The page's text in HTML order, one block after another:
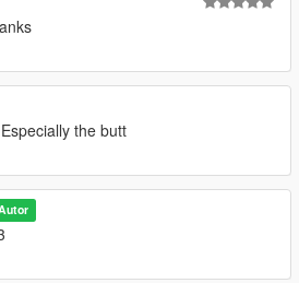
Especially the butt